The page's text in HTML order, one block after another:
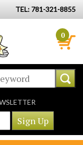
TEL: 781-321-8855
0